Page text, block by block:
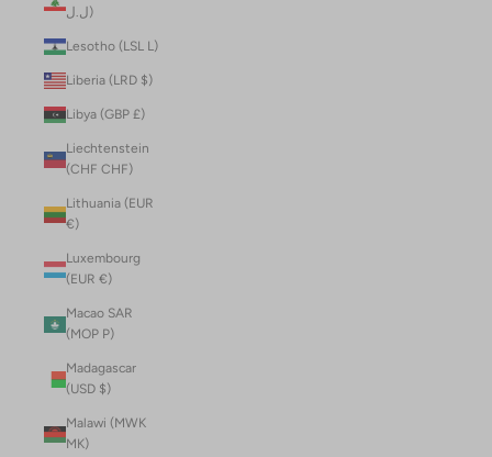
ل.ل)
Lesotho (LSL L)
Liberia (LRD $)
Libya (GBP £)
Liechtenstein
(CHF CHF)
Lithuania (EUR
€)
Luxembourg
(EUR €)
Macao SAR
(MOP P)
Madagascar
(USD $)
Malawi (MWK
MK)